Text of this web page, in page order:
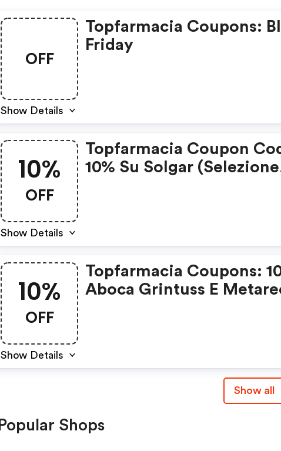
OFF
Show Details
Topfarmacia Coupons:
Friday
10%
OFF
Show Details
Topfarmacia Coupon
10% Su Solgar (selezione
10%
OFF
Show Details
Topfarmacia Coupons:
Aboca Grintuss E
Show all
Popular Shops